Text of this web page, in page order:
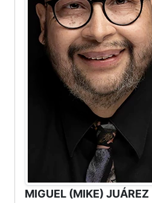
MIGUEL (MIKE) JUÁREZ